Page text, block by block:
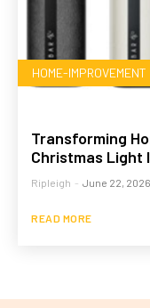
HOME-IMPROVEMENT
Transforming
Christmas Light
Ripleigh - June 22, 2026
READ MORE